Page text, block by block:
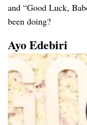
and “Good Luck,
been doing?
Ayo Edebiri